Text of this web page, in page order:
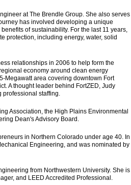
at The Brendle Group. She also serves
has involved developing a unique
of sustainability. For the last 11 years,
protection, including energy, water, solid
relationships in 2006 to help form the
economy around clean energy
Megawatt area covering downtown Fort
A thought leader behind FortZED, Judy
professional staffing.
Association, the High Plains Environmental
Dean's Advisory Board.
in Northern Colorado under age 40. In
Engineering, and was nominated by
from Northwestern University. She is
and LEED Accredited Professional.